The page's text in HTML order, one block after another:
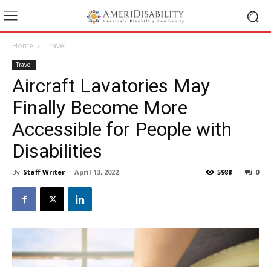
Home Travel
Travel
Aircraft Lavatories May
Finally Become More
Accessible for People with
Disabilities
By Staff Writer - April 13, 2022 0
5988